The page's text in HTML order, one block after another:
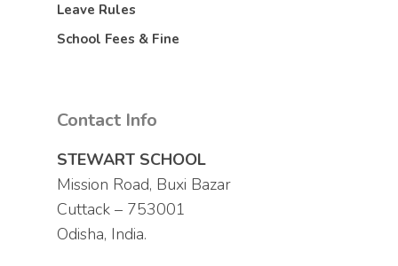
Leave Rules
School Fees & Fine
Contact Info
STEWART SCHOOL
Mission Road, Buxi Bazar
Cuttack – 753001
Odisha, India.